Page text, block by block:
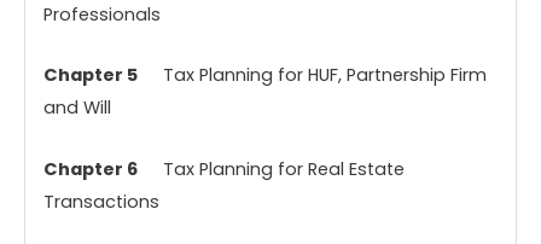
Professionals
Chapter 5 Tax Planning for HUF, Partnership Firm
and Will
Chapter 6 Tax Planning for Real Estate
Transactions